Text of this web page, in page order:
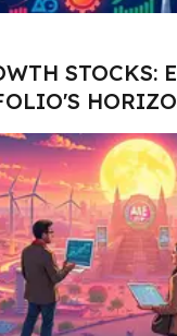
STOCKS: